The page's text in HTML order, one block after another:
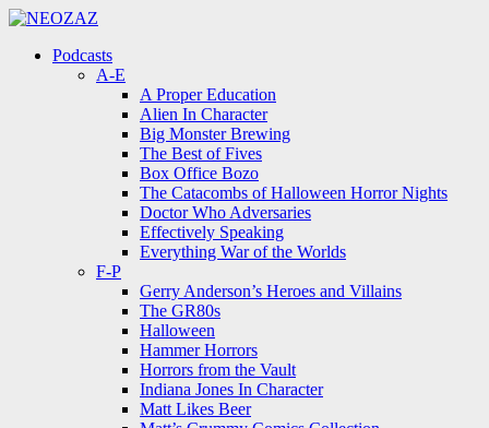
Menu
Menu
Podcasts
A-E
A Proper Education
Alien In Character
Big Monster Brewing
The Best of Fives
Box Office Bozo
The Catacombs of Halloween Horror Nights
Doctor Who Adversaries
Effectively Speaking
Everything War of the Worlds
F-P
Gerry Anderson’s Heroes and Villains
The GR80s
Halloween
Hammer Horrors
Horrors from the Vault
Indiana Jones In Character
Matt Likes Beer